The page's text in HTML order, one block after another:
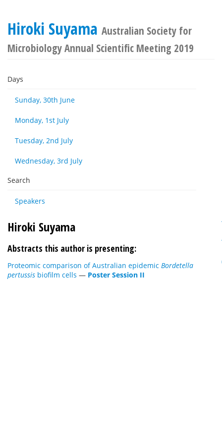
Hiroki Suyama Australian Society for
Microbiology Annual Scientific Meeting 2019
Days
Sunday, 30th June
Monday, 1st July
Tuesday, 2nd July
Wednesday, 3rd July
Search
Speakers
Hiroki Suyama
Abstracts this author is presenting:
Proteomic comparison of Australian epidemic Bordetella
pertussis biofilm cells — Poster Session II